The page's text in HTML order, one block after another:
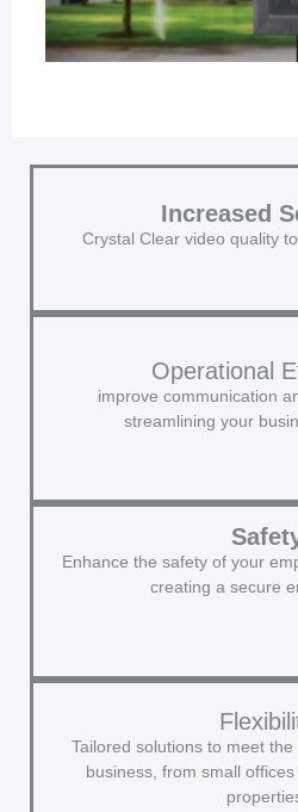
Increased
Crystal Clear video quality
Operational
improve communication
streamlining your
Enhance the safety of your
creating a secure
Tailored solutions to meet
business, from small